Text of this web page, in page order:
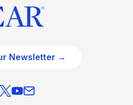
Newsletter →